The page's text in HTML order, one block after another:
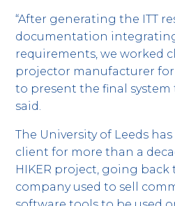
“After generating the ITT
documentation
requirements, we worked
projector manufacturer for
to present the final system
said.
The University of Leeds
client for more than a
HIKER project, going
company used to sell